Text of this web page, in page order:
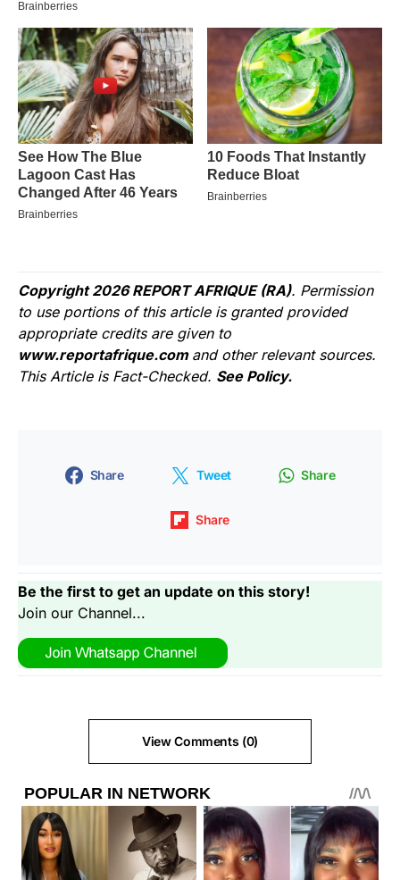
Copyright 2026 REPORT AFRIQUE (RA). Permission
to use portions of this article is granted provided
appropriate credits are given to
www.reportafrique.com and other relevant sources.
This Article is Fact-Checked. See Policy.
Share Tweet Share
Share
Be the first to get an update on this story!
Join our Channel...
View Comments (0)